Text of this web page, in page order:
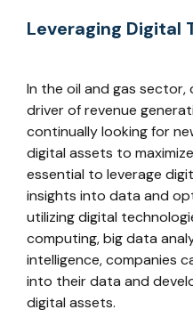
Leveraging Digital
In the oil and gas sector,
driver of revenue
continually looking for
digital assets to
essential to leverage
insights into data and
utilizing digital
computing, big data
intelligence, companies
into their data and
digital assets.